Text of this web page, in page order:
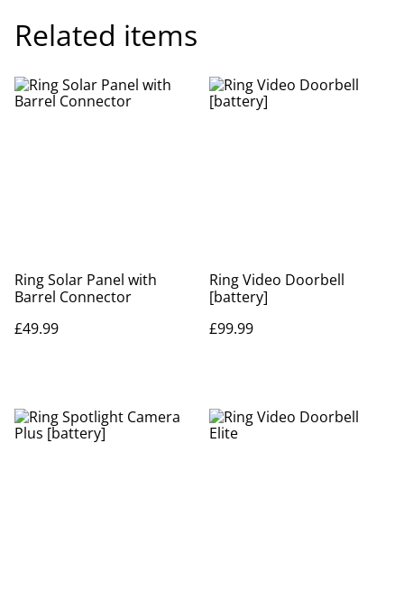
Related items
Ring Solar Panel with
Barrel Connector
£49.99
Ring Video Doorbell
[battery]
£99.99